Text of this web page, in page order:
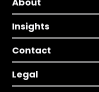
Insights
Contact
Legal